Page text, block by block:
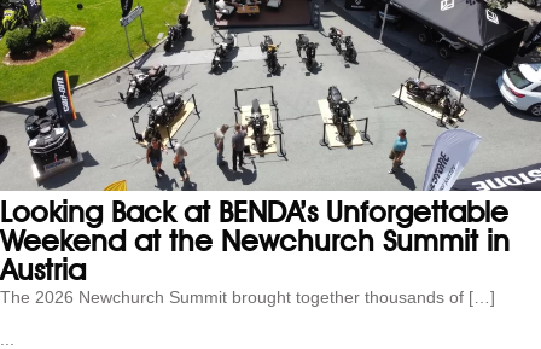
Looking Back at BENDA’s Unforgettable
Weekend at the Newchurch Summit in
Austria
The 2026 Newchurch Summit brought together thousands of […]
...